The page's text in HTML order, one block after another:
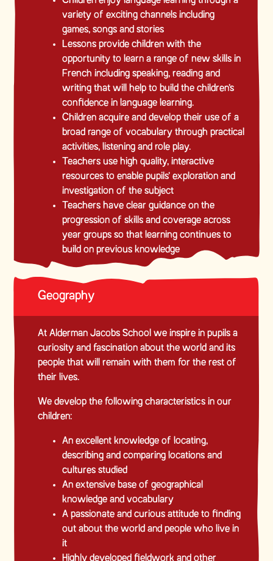
variety of exciting channels including
games, songs and stories
Lessons provide children with the
opportunity to learn a range of new skills in
French including speaking, reading and
writing that will help to build the children’s
confidence in language learning.
Children acquire and develop their use of a
broad range of vocabulary through practical
activities, listening and role play.
Teachers use high quality, interactive
resources to enable pupils’ exploration and
investigation of the subject
Teachers have clear guidance on the
progression of skills and coverage across
year groups so that learning continues to
build on previous knowledge
Geography
At Alderman Jacobs School we inspire in pupils a
curiosity and fascination about the world and its
people that will remain with them for the rest of
their lives.
We develop the following characteristics in our
children:
An excellent knowledge of locating,
describing and comparing locations and
cultures studied
An extensive base of geographical
knowledge and vocabulary
A passionate and curious attitude to finding
out about the world and people who live in
it
Highly developed fieldwork and other